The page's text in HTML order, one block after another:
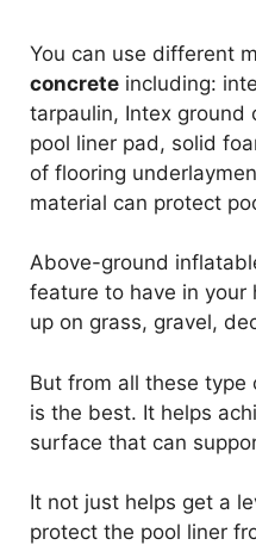
You can use different
concrete including:
tarpaulin, Intex ground
pool liner pad, solid
of flooring
material can protect
Above-ground
feature to have in your
up on grass, gravel,
But from all these type
is the best. It helps
surface that can
It not just helps get a
protect the pool liner